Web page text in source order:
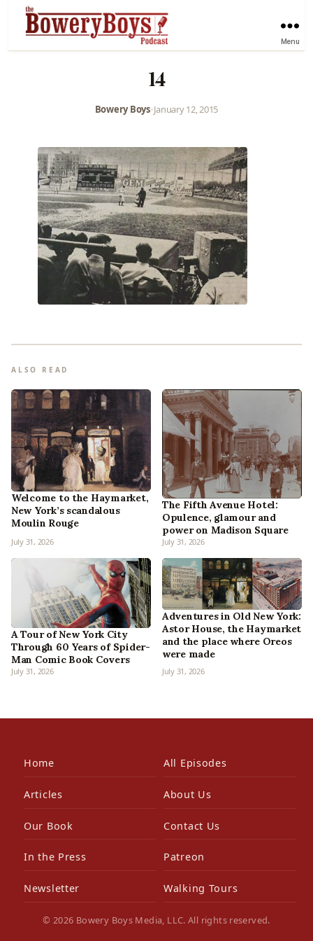
Menu
14
Bowery Boys•January 12, 2015
ALSO READ
Welcome to the Haymarket,
New York’s scandalous
Moulin Rouge
July 31, 2026
The Fifth Avenue Hotel:
Opulence, glamour and
power on Madison Square
July 31, 2026
A Tour of New York City
Through 60 Years of Spider-
Man Comic Book Covers
July 31, 2026
Adventures in Old New York:
Astor House, the Haymarket
and the place where Oreos
were made
July 31, 2026
Home All Episodes
Articles About Us
Our Book Contact Us
In the Press Patreon
Newsletter Walking Tours
© 2026 Bowery Boys Media, LLC. All rights reserved.